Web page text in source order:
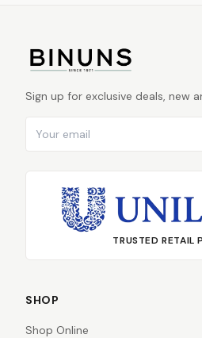
Sign up for exclusive deals, new
TRUSTED RETAIL
SHOP
Shop Online